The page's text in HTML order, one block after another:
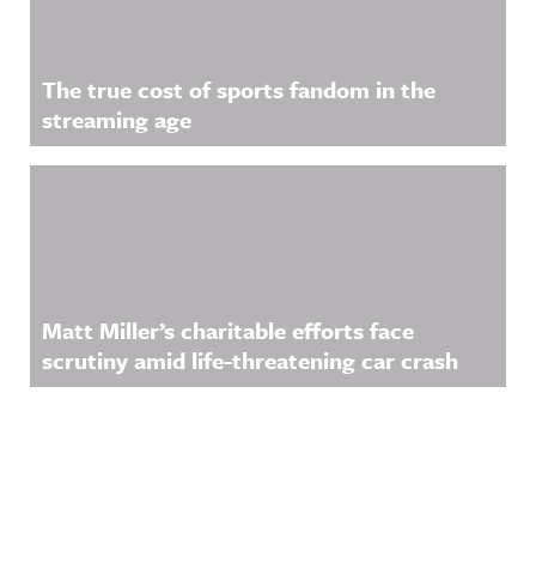
The true cost of sports fandom in the
streaming age
Matt Miller’s charitable efforts face
scrutiny amid life-threatening car crash